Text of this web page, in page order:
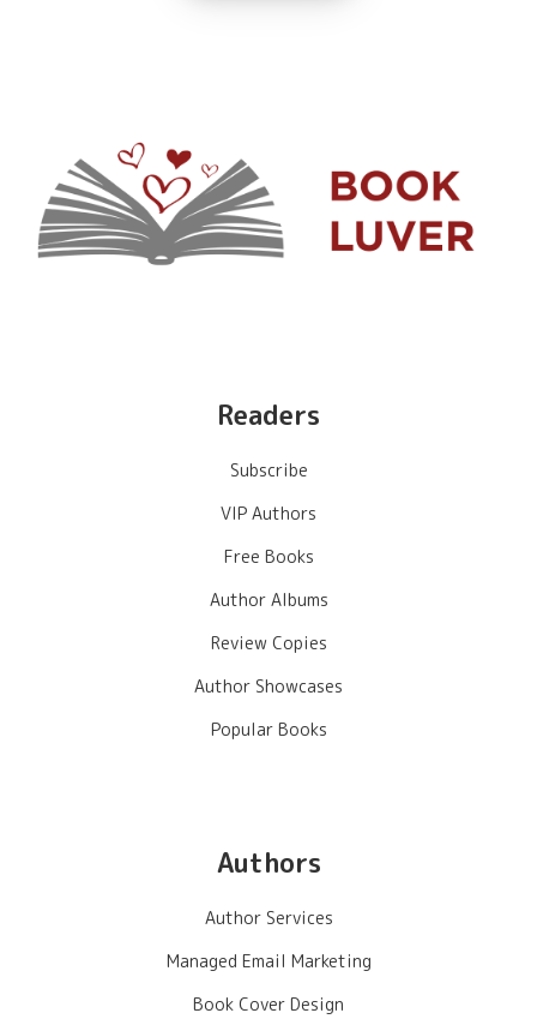
Readers
Subscribe
VIP Authors
Free Books
Author Albums
Review Copies
Author Showcases
Popular Books
Authors
Author Services
Managed Email Marketing
Book Cover Design